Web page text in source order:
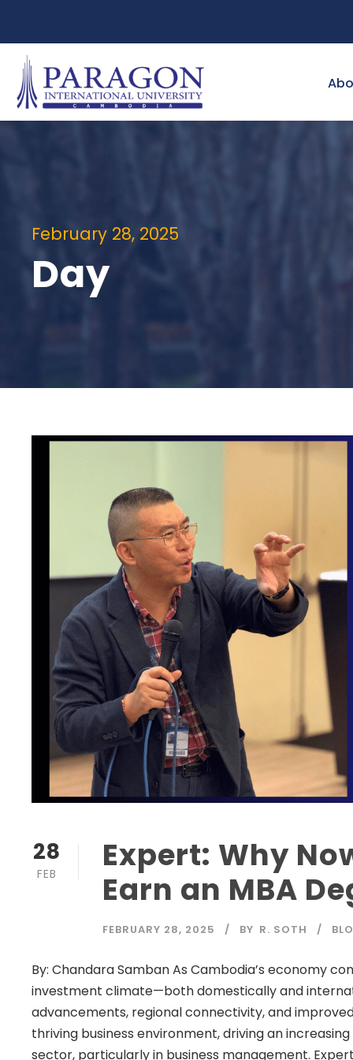
February 28, 2025
Day
28
FEB
Expert: Why
Earn an MBA
FEBRUARY 28, 2025 BY R. SOTH
By: Chandara Samban As Cambodia’s economy
investment climate—both domestically and
advancements, regional connectivity, and
thriving business environment, driving an
sector, particularly in business management.